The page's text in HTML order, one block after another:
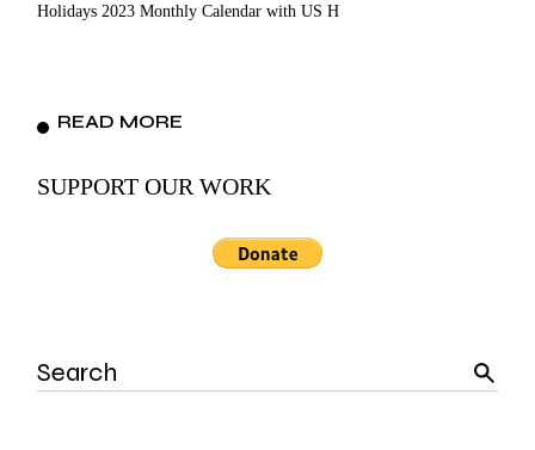
Holidays 2023 Monthly Calendar with US H
READ MORE
SUPPORT OUR WORK
Search
for: